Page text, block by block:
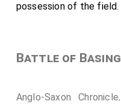
possession of the field.
Battle of Basing
Anglo-Saxon Chronicle